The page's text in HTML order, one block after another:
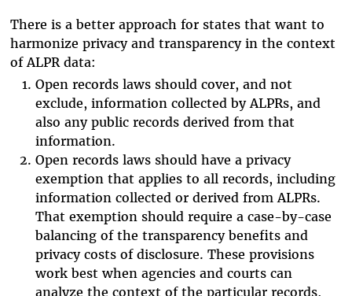
There is a better approach for states that want to
harmonize privacy and transparency in the context
of ALPR data:
Open records laws should cover, and not
exclude, information collected by ALPRs, and
also any public records derived from that
information.
Open records laws should have a privacy
exemption that applies to all records, including
information collected or derived from ALPRs.
That exemption should require a case-by-case
balancing of the transparency benefits and
privacy costs of disclosure. These provisions
work best when agencies and courts can
analyze the context of the particular records,